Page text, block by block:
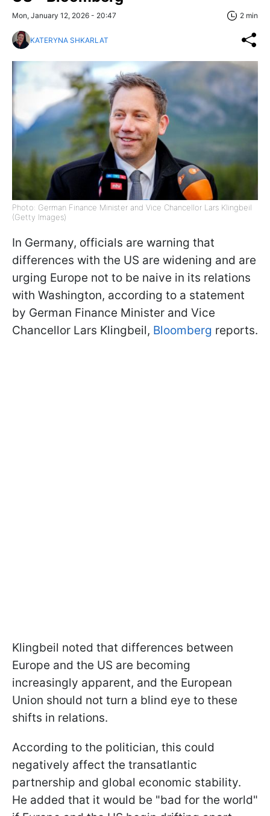
Mon, January 12, 2026 - 20:47 2 min
KATERYNA SHKARLAT
Photo: German Finance Minister and Vice Chancellor Lars Klingbeil
(Getty Images)
In Germany, officials are warning that
differences with the US are widening and are
urging Europe not to be naive in its relations
with Washington, according to a statement
by German Finance Minister and Vice
Chancellor Lars Klingbeil, Bloomberg reports.
Klingbeil noted that differences between
Europe and the US are becoming
increasingly apparent, and the European
Union should not turn a blind eye to these
shifts in relations.
According to the politician, this could
negatively affect the transatlantic
partnership and global economic stability.
He added that it would be "bad for the world"